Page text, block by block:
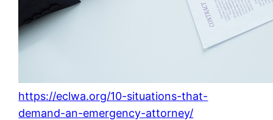
https://eclwa.org/10-situations-that-
demand-an-emergency-attorney/